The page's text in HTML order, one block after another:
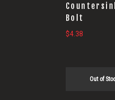
Bolt
$4.38
Out of